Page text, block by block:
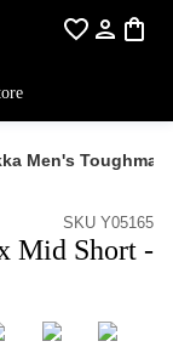
Men's
SKU Y05165
Mid Short -